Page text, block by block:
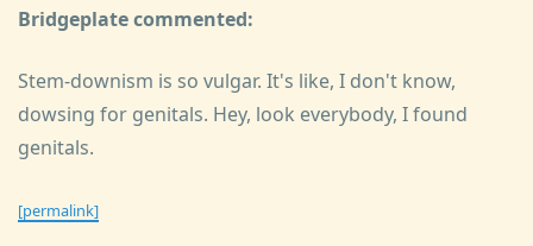
Bridgeplate commented:
Stem-downism is so vulgar. It's like, I don't know,
dowsing for genitals. Hey, look everybody, I found
genitals.
[permalink]